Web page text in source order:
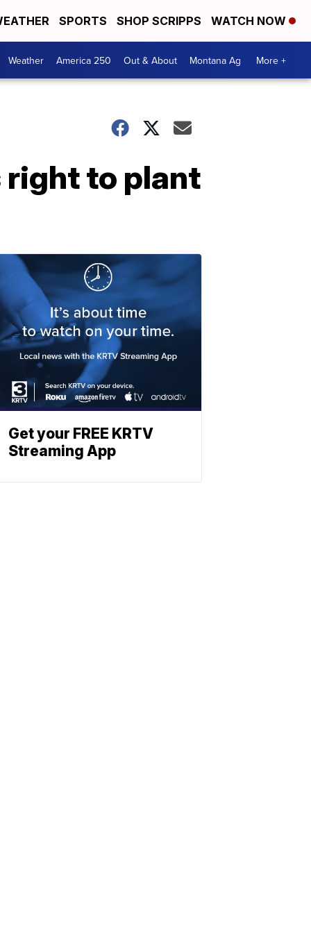
SPORTS SHOP SCRIPPS WATCH NOW
Weather America 250 Out & About Montana Ag More +
right to plant
Get your FREE KRTV
Streaming App